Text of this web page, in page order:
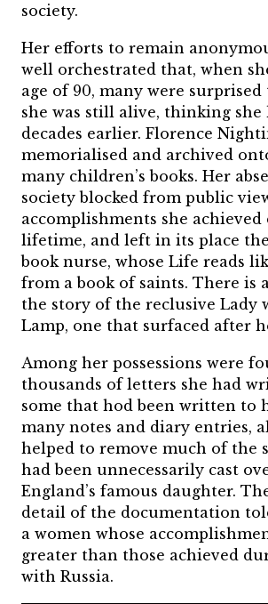
society.
Her efforts to remain
well orchestrated that, when
age of 90, many were
she was still alive, thinking she
decades earlier. Florence
memorialised and archived
many children’s books. Her
society blocked from public
accomplishments she
lifetime, and left in its place
book nurse, whose Life reads
from a book of saints. There is
the story of the reclusive Lady
Lamp, one that surfaced after
Among her possessions were
thousands of letters she had
some that hod been written to
many notes and diary entries,
helped to remove much of the
had been unnecessarily cast
England’s famous daughter.
detail of the documentation
a women whose
greater than those achieved
with Russia.